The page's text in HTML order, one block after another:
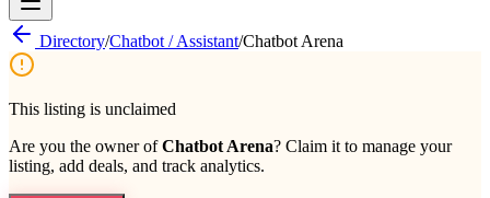
Directory/Chatbot / Assistant/Chatbot Arena
This listing is unclaimed
Are you the owner ofChatbot Arena? Claim it to manage your
listing, add deals, and track analytics.